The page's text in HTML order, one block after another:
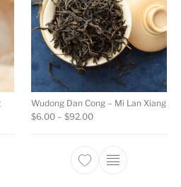
through $196.00
has multiple variants. The
Wudong Dan Cong – Mi Lan Xiang
$6.00 – $92.00Price range: $6.00
This product